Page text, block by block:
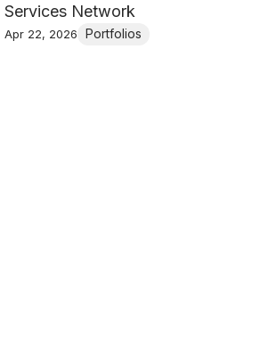
Services Network
Apr 22, 2026 Portfolios